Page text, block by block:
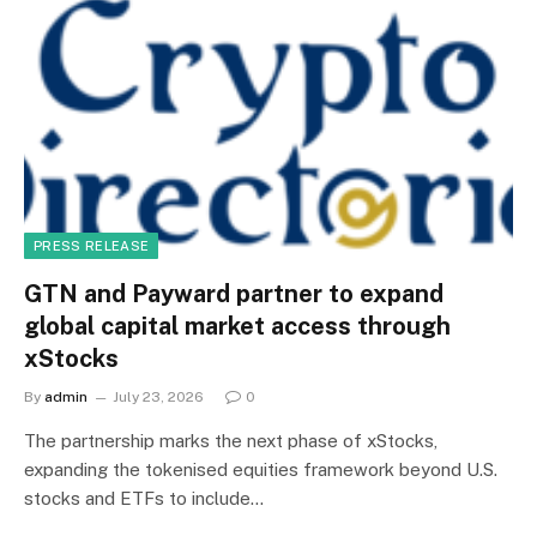
PRESS RELEASE
GTN and Payward partner to expand
global capital market access through
xStocks
By admin July 23, 2026 0
The partnership marks the next phase of xStocks,
expanding the tokenised equities framework beyond U.S.
stocks and ETFs to include…